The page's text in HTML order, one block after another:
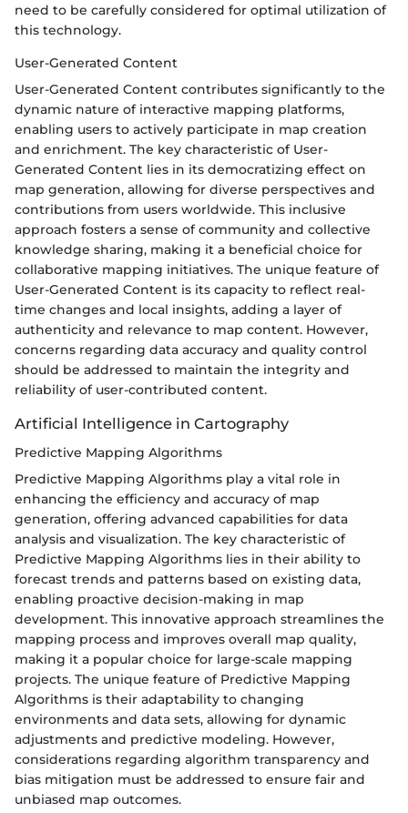
need to be carefully considered for optimal utilization of
this technology.
User-Generated Content
User-Generated Content contributes significantly to the
dynamic nature of interactive mapping platforms,
enabling users to actively participate in map creation
and enrichment. The key characteristic of User-
Generated Content lies in its democratizing effect on
map generation, allowing for diverse perspectives and
contributions from users worldwide. This inclusive
approach fosters a sense of community and collective
knowledge sharing, making it a beneficial choice for
collaborative mapping initiatives. The unique feature of
User-Generated Content is its capacity to reflect real-
time changes and local insights, adding a layer of
authenticity and relevance to map content. However,
concerns regarding data accuracy and quality control
should be addressed to maintain the integrity and
reliability of user-contributed content.
Artificial Intelligence in Cartography
Predictive Mapping Algorithms
Predictive Mapping Algorithms play a vital role in
enhancing the efficiency and accuracy of map
generation, offering advanced capabilities for data
analysis and visualization. The key characteristic of
Predictive Mapping Algorithms lies in their ability to
forecast trends and patterns based on existing data,
enabling proactive decision-making in map
development. This innovative approach streamlines the
mapping process and improves overall map quality,
making it a popular choice for large-scale mapping
projects. The unique feature of Predictive Mapping
Algorithms is their adaptability to changing
environments and data sets, allowing for dynamic
adjustments and predictive modeling. However,
considerations regarding algorithm transparency and
bias mitigation must be addressed to ensure fair and
unbiased map outcomes.